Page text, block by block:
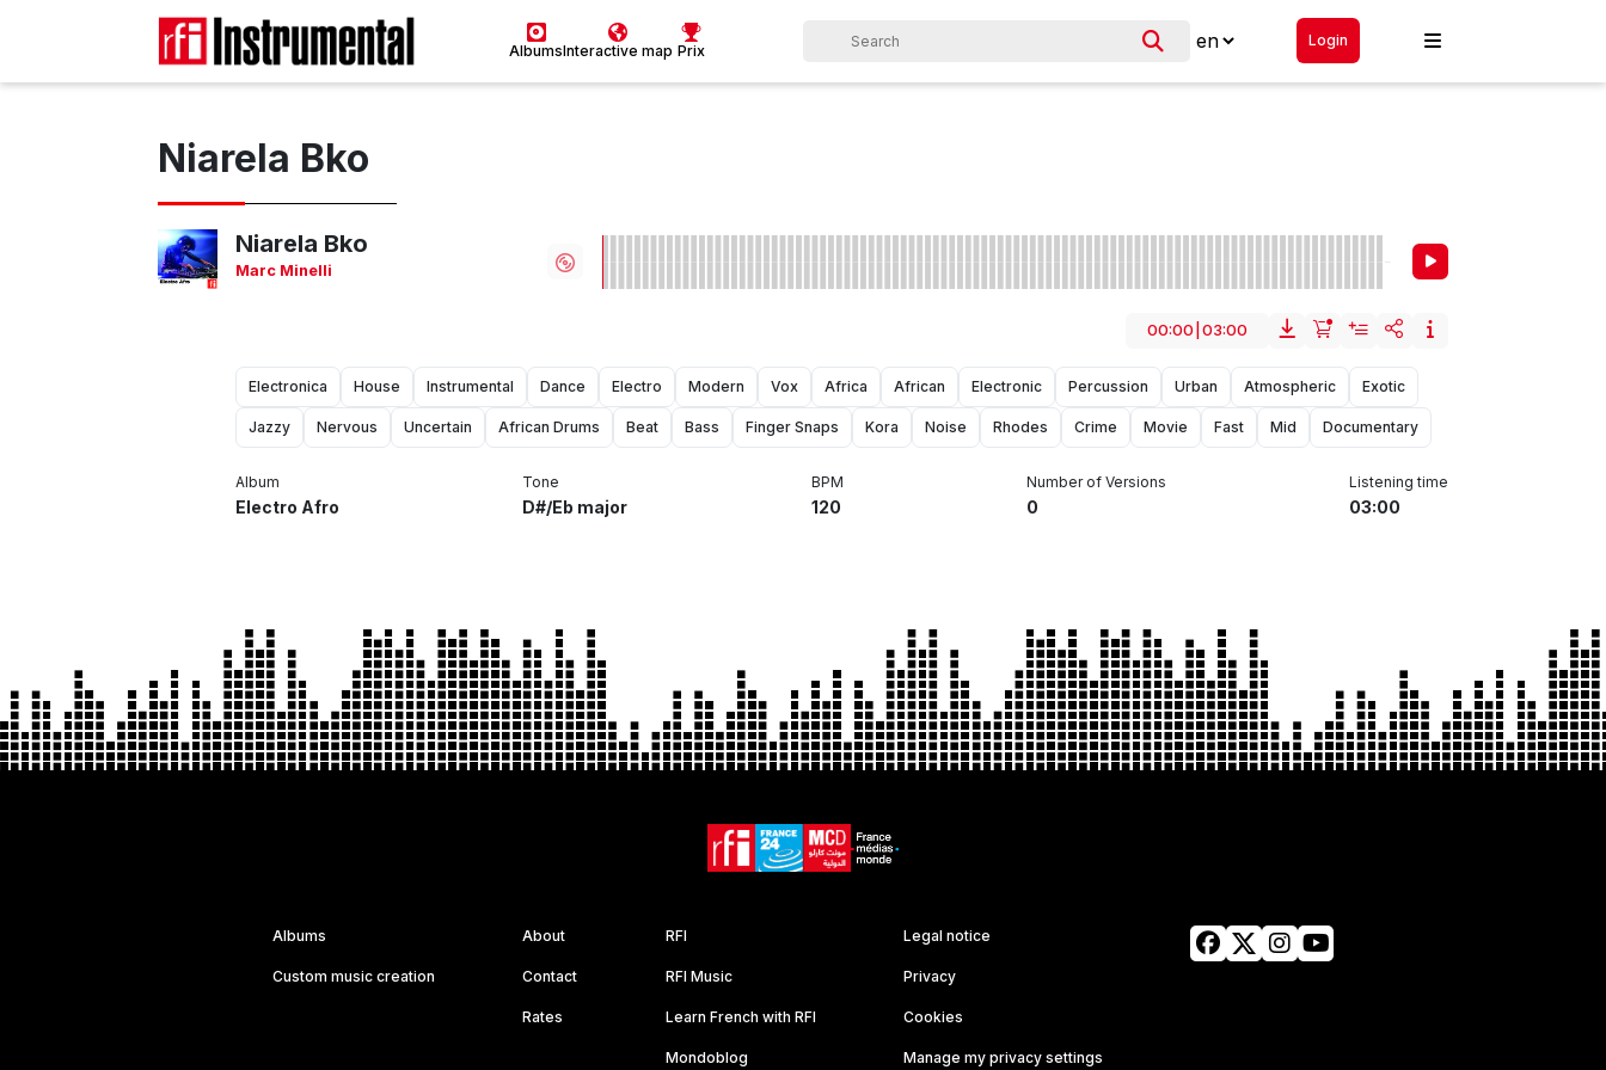
AlbumsInteractive map Prix
Login
Niarela Bko
Niarela Bko
Marc Minelli
00:00 03:00
Electronica House Instrumental Dance Electro Modern Vox Africa African Electronic Percussion Urban Atmospheric Exotic
Jazzy Nervous Uncertain African Drums Beat Bass Finger Snaps Kora Noise Rhodes Crime Movie Fast Mid Documentary
Album
Electro Afro
Tone
D#/Eb major
BPM
120
Number of Versions
0
Listening time
03:00
Albums
Custom music creation
About
Contact
Rates
RFI
RFI Music
Learn French with RFI
Mondoblog
Legal notice
Privacy
Cookies
Manage my privacy settings